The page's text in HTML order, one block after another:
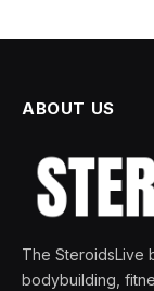
ABOUT US
The SteroidsLive
bodybuilding,